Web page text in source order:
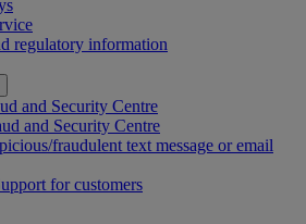
regulatory information
and Security Centre
and Security Centre
fraudulent text message or email
for customers